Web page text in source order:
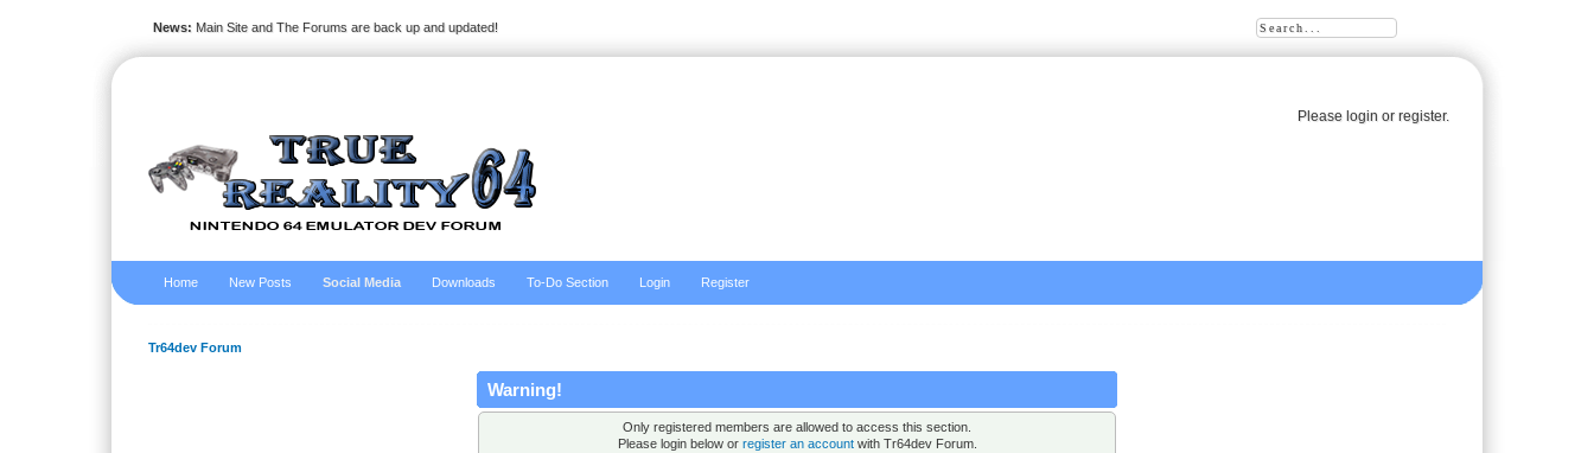
Please loginor register.
News: Main Site and The Forums are back up and updated!
Home New Posts Social Media Downloads To-Do Section Login Register
Tr64dev Forum
Warning!
Only registered members are allowed to access this section.
Please login below or register an accountwith Tr64dev Forum.